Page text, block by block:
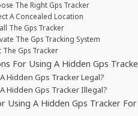
The Right Gps Tracker
A Concealed Location
The Gps Tracker
The Gps Tracking System
The Gps Tracker
For Using A Hidden Gps
Hidden Gps Tracker Legal?
Hidden Gps Tracker Illegal?
Using A Hidden Gps Tracker